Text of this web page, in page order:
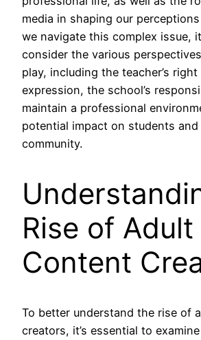
media in shaping our
we navigate this complex issue,
consider the various
play, including the teacher’s
expression, the school’s
maintain a professional
potential impact on students
community.
Rise of Adult
Content
To better understand the rise of
creators, it’s essential to